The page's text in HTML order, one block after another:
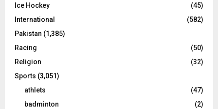
Ice Hockey
(45)
International
(582)
Pakistan (1,385)
Racing
(50)
Religion
(32)
Sports (3,051)
athlets
(47)
badminton
(2)